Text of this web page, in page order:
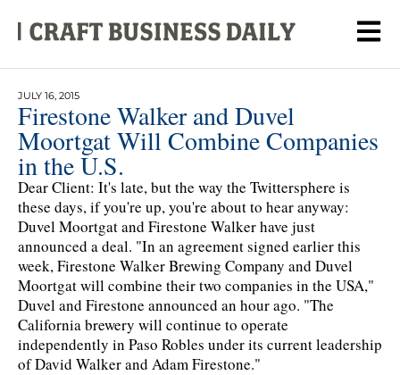
JULY 16, 2015
Firestone Walker and Duvel
Moortgat Will Combine Companies
in the U.S.
Dear Client: It's late, but the way the Twittersphere is
these days, if you're up, you're about to hear anyway:
Duvel Moortgat and Firestone Walker have just
announced a deal. "In an agreement signed earlier this
week, Firestone Walker Brewing Company and Duvel
Moortgat will combine their two companies in the USA,"
Duvel and Firestone announced an hour ago. "The
California brewery will continue to operate
independently in Paso Robles under its current leadership
of David Walker and Adam Firestone."